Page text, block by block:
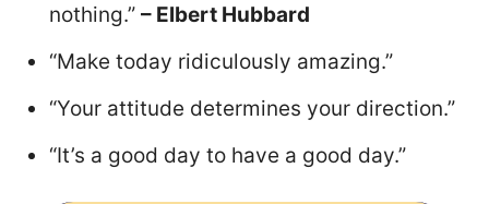
nothing.” – Elbert Hubbard
“Make today ridiculously amazing.”
“Your attitude determines your direction.”
“It’s a good day to have a good day.”